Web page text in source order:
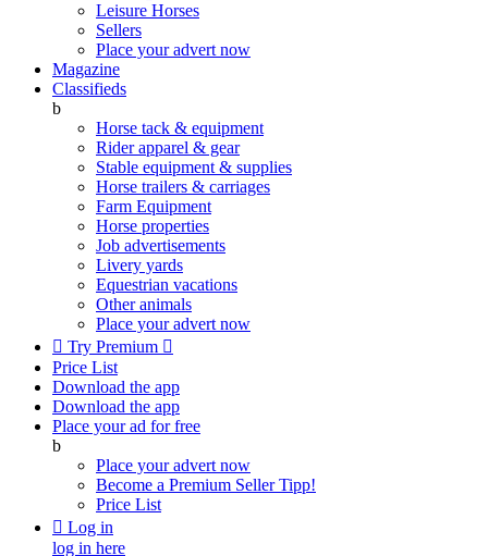
Leisure Horses
Sellers
Place your advert now
Magazine
Classifieds
b
Horse tack & equipment
Rider apparel & gear
Stable equipment & supplies
Horse trailers & carriages
Farm Equipment
Horse properties
Job advertisements
Livery yards
Equestrian vacations
Other animals
Place your advert now
 Try Premium 
Price List
Download the app
Download the app
Place your ad for free
b
Place your advert now
Become a Premium SellerTipp!
Price List
 Log in
log in here